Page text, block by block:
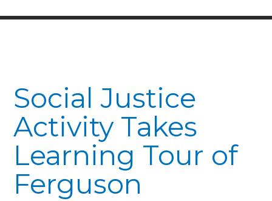
Social Justice
Activity Takes
Learning Tour of
Ferguson